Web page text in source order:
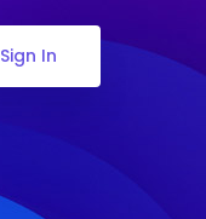
Sign In